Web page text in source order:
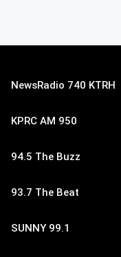
NewsRadio 740 KTRH
KPRC AM 950
94.5 The Buzz
93.7 The Beat
SUNNY 99.1